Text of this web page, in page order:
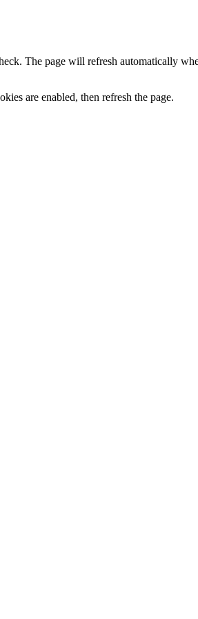
The page will refresh automatically
are enabled, then refresh the page.